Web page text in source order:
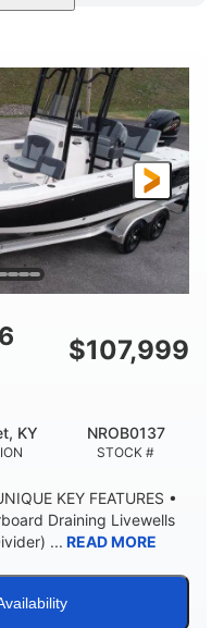
400l Verado
ENGINE HOURS
0
FUEL TYPE
Gas
DRY WEIGHT
4537lbs
FUEL CAPACITY
50gal
$107,999
KY
STOCK #
NROB0137
KEY FEATURES •
Draining Livewells
... READ MORE